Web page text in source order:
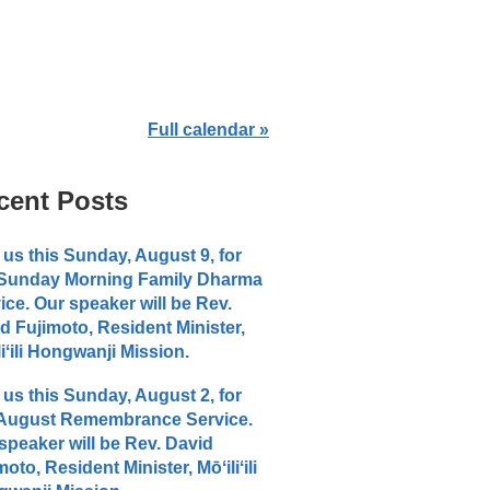
Full calendar »
Posts
this Sunday, August 9, for
Morning Family Dharma
Our speaker will be Rev.
Fujimoto, Resident Minister,
Hongwanji Mission.
this Sunday, August 2, for
Remembrance Service.
will be Rev. David
Resident Minister, Mōʻiliʻili